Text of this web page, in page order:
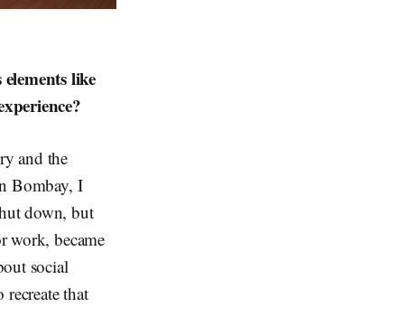
like
and the
Bombay, I
down, but
work, became
social
that